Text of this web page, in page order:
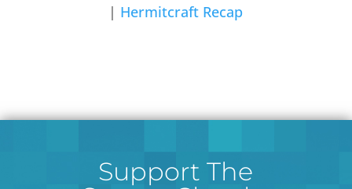
| Hermitcraft Recap
Support The